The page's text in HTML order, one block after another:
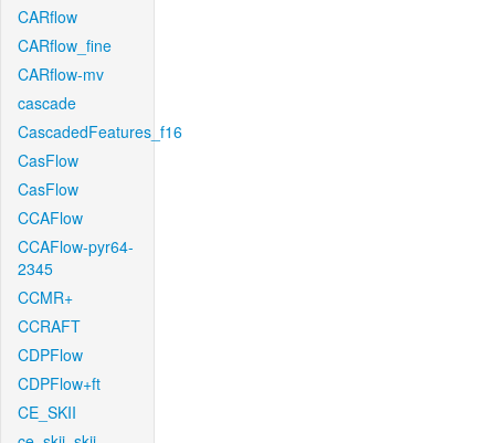
CARflow
CARflow_fine
CARflow-mv
cascade
CascadedFeatures_f16
CasFlow
CasFlow
CCAFlow
CCAFlow-pyr64-
2345
CCMR+
CCRAFT
CDPFlow
CDPFlow+ft
CE_SKII